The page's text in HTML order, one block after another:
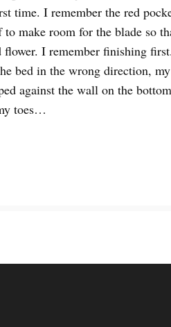
time. I remember the red
make room for the blade so
flower. I remember finishing
bed in the wrong direction,
against the wall on the
toes…